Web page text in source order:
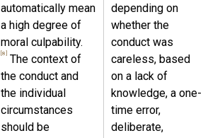
automatically mean
a high degree of
moral culpability.
[8]
The context of
the conduct and
the individual
circumstances
should be
depending on
whether the
conduct was
careless, based
on a lack of
knowledge, a one-
time error,
deliberate,